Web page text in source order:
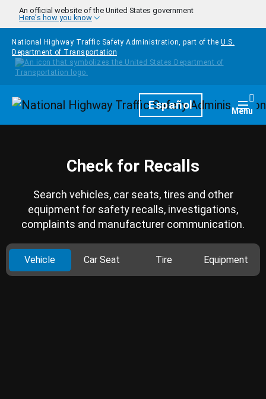
Skip to main content
An official website of the United States government
Here's how you know
National Highway Traffic Safety Administration, part of the U.S.
Department of Transportation
HomepageEspañol Menu
Check for Recalls
Search vehicles, car seats, tires and other
equipment for safety recalls, investigations,
complaints and manufacturer communication.
Vehicle Car Seat Tire Equipment